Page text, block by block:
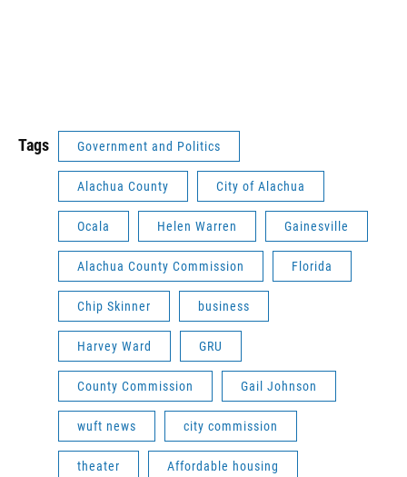
Tags Government and Politics
Alachua County City of Alachua
Ocala Helen Warren Gainesville
Alachua County Commission Florida
Chip Skinner business
Harvey Ward GRU
County Commission Gail Johnson
wuft news city commission
theater Affordable housing